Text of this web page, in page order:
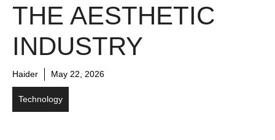
THE AESTHETIC
INDUSTRY
Haider May 22, 2026
Technology